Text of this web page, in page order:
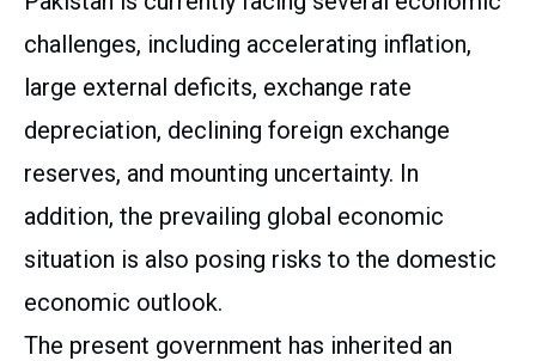
challenges, including accelerating inflation,
large external deficits, exchange rate
depreciation, declining foreign exchange
reserves, and mounting uncertainty. In
addition, the prevailing global economic
situation is also posing risks to the domestic
economic outlook.
The present government has inherited an